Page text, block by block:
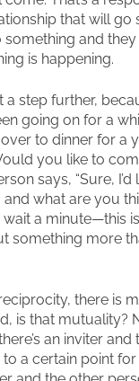
that will go
something and
is happening.
step further,
going on for a
to dinner for a
you like to
says, “Sure, I’d
what are you
a minute—this
something more
there is
is that mutuality?
an inviter and
a certain point